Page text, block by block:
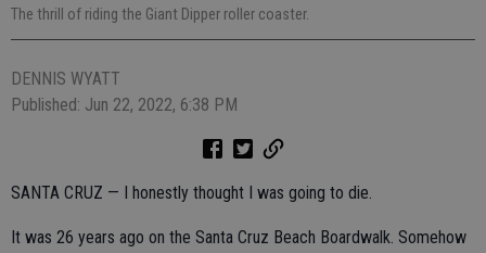
The thrill of riding the Giant Dipper roller coaster.
DENNIS WYATT
Published: Jun 22, 2022, 6:38 PM
SANTA CRUZ — I honestly thought I was going to die.
It was 26 years ago on the Santa Cruz Beach Boardwalk. Somehow